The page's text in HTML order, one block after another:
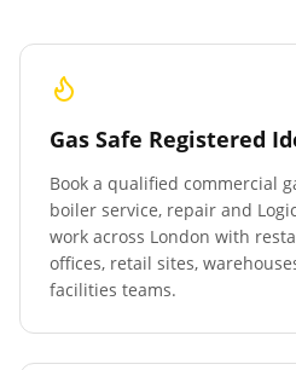
Gas Safe Registered
Book a qualified commercial
boiler service, repair and
work across London with
offices, retail sites,
facilities teams.